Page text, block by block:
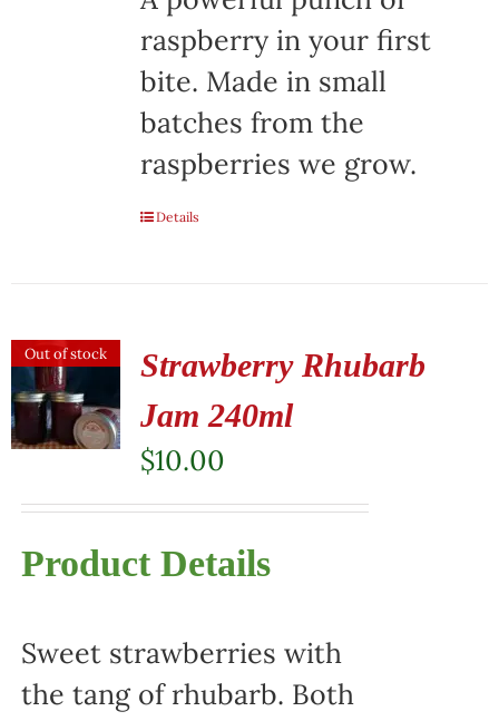
raspberry in your first
bite. Made in small
batches from the
raspberries we grow.
Details
Out of stock
Strawberry Rhubarb
Jam 240ml
$10.00
Product Details
Sweet strawberries with
the tang of rhubarb. Both